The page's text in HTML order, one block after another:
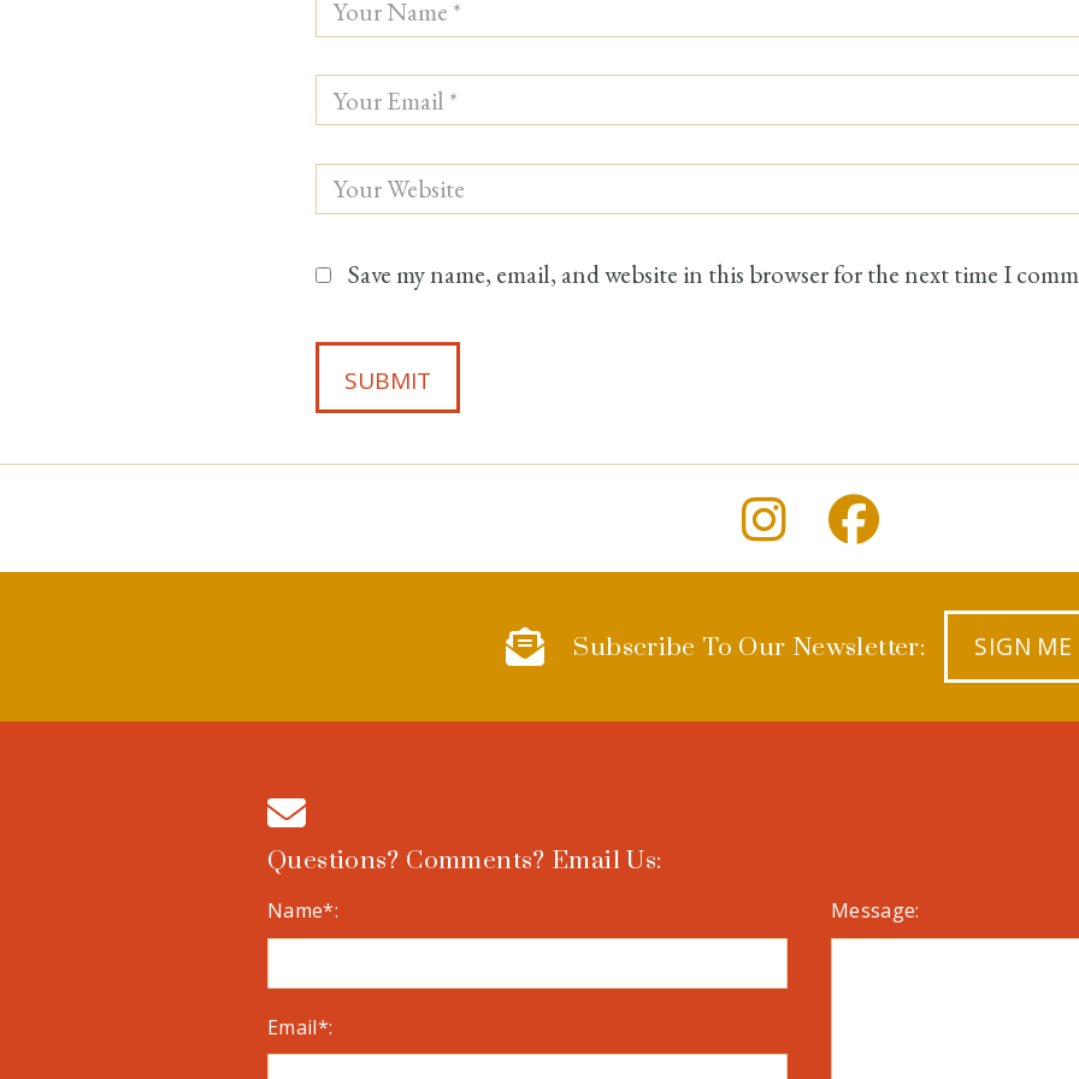
Save my name, email, and website in this browser for the next time I
Subscribe To Our Newsletter: SIGN ME
Questions? Comments? Email Us:
Name*:
Email*:
Message: